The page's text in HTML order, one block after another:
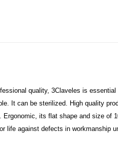
quality, 3Claveles is
It can be sterilized. High quality
its flat shape and size of
life against defects in workmanship